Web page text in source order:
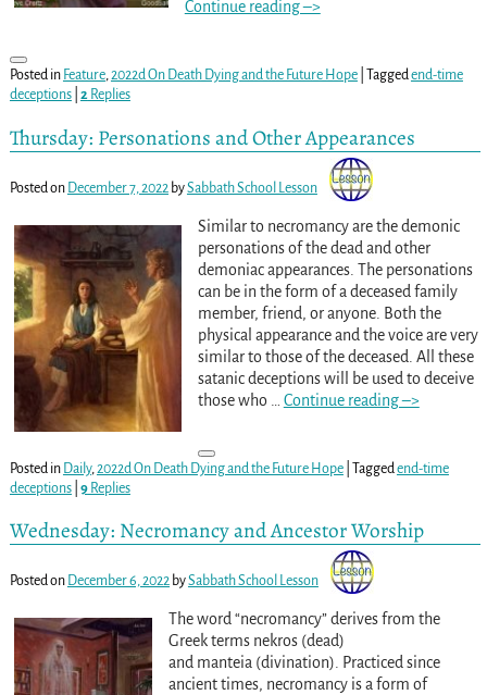
Continue reading –>
Posted in Feature,2022d On Death Dying and the Future Hope| Taggedend-time
deceptions| 2Replies
Thursday: Personations and Other Appearances
Posted on December 7, 2022 bySabbath School Lesson
Similar to necromancy are the demonic
personations of the dead and other
demoniac appearances. The personations
can be in the form of a deceased family
member, friend, or anyone. Both the
physical appearance and the voice are very
similar to those of the deceased. All these
satanic deceptions will be used to deceive
those who
Continue reading –>
Posted in Daily, 2022d On Death Dying and the Future Hope| Tagged end-time
deceptions| 9Replies
Wednesday: Necromancy and Ancestor Worship
Posted on December 6, 2022 bySabbath School Lesson
The word “necromancy” derives from the
Greek terms nekros (dead)
and manteia (divination). Practiced since
ancient times, necromancy is a form of